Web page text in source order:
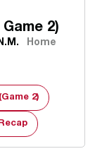
2)
Home
2)
Recap